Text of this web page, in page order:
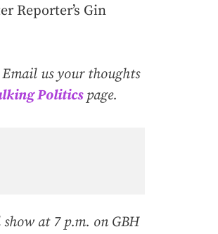
Reporter’s Gin
us your thoughts
Politicspage.
at 7 p.m. on GBH